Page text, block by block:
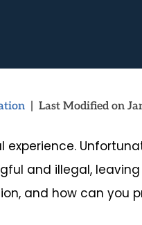
Last Modified on
and illegal,
and how can you